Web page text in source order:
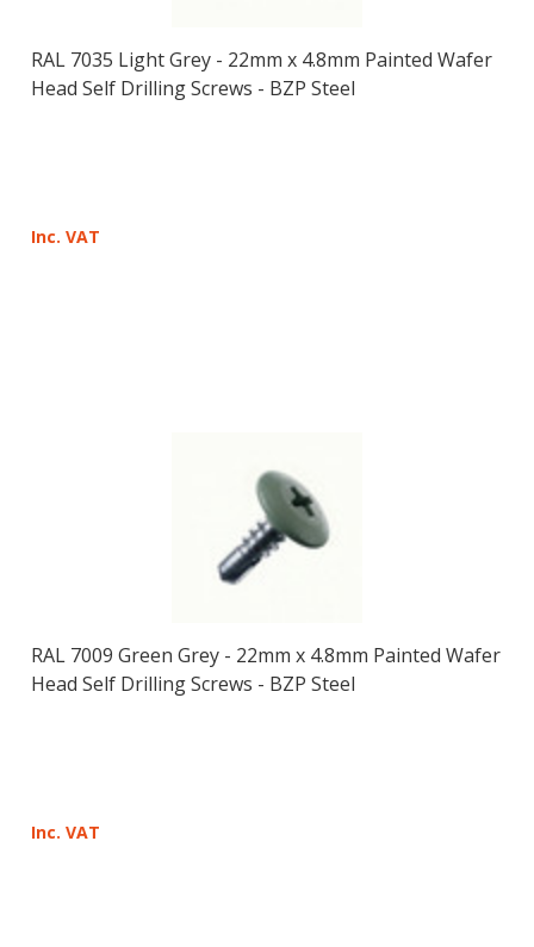
RAL 7035 Light Grey - 22mm x 4.8mm Painted Wafer
Head Self Drilling Screws - BZP Steel
Inc. VAT
RAL 7009 Green Grey - 22mm x 4.8mm Painted Wafer
Head Self Drilling Screws - BZP Steel
Inc. VAT